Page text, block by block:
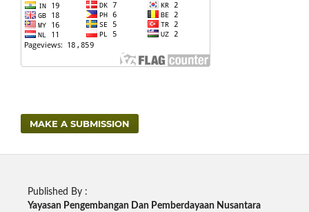
MAKE A SUBMISSION
Published By :
Yayasan Pengembangan Dan Pemberdayaan Nusantara